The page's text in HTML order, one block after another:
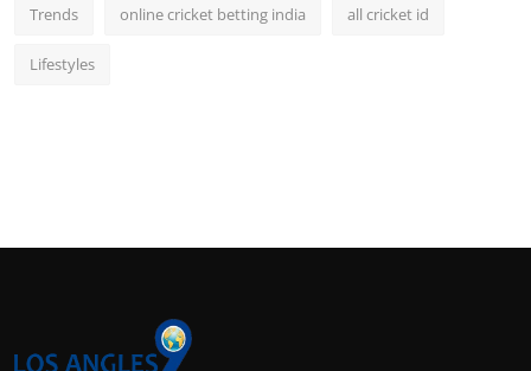
Trends online cricket betting india all cricket id
Lifestyles